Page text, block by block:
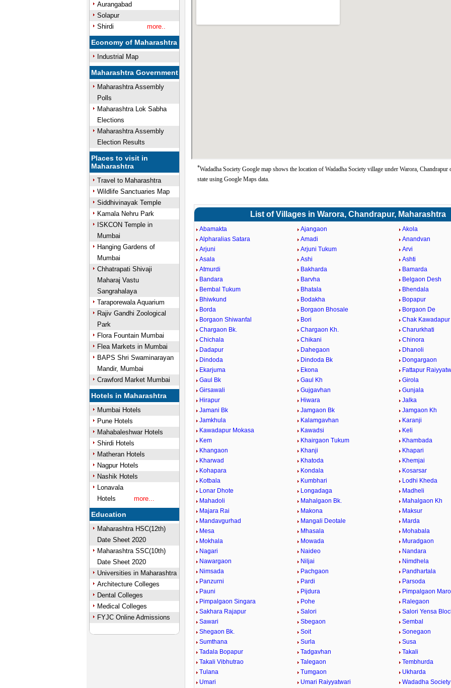
Aurangabad
Solapur
Shirdi
more..
Economy of Maharashtra
Industrial Map
Maharashtra Government
Maharashtra Assembly
Polls
Maharashtra Lok Sabha
Elections
Maharashtra Assembly
Election Results
Places to visit in
Maharashtra
Travel to Maharashtra
Wildlife Sanctuaries Map
Siddhivinayak Temple
Kamala Nehru Park
ISKCON Temple in
Mumbai
Hanging Gardens of
Mumbai
Chhatrapati Shivaji
Maharaj Vastu
Sangrahalaya
Taraporewala Aquarium
Rajiv Gandhi Zoological
Park
Flora Fountain Mumbai
Flea Markets in Mumbai
BAPS Shri Swaminarayan
Mandir, Mumbai
Crawford Market Mumbai
Hotels in Maharashtra
Mumbai Hotels
Pune Hotels
Mahabaleshwar Hotels
Shirdi Hotels
Matheran Hotels
Nagpur Hotels
Nashik Hotels
Lonavala
Hotels
more...
Education
Maharashtra HSC(12th)
Date Sheet 2020
Maharashtra SSC(10th)
Date Sheet 2020
Universities in Maharashtra
Architecture Colleges
Dental Colleges
Medical Colleges
FYJC Online Admissions
*Wadadha Society Google map shows the location of Wadadha Society village under Warora, Chandrapur
state using Google Maps data.
List of Villages in Warora, Chandrapur, Maharashtra
Abamakta Ajangaon
Akola
Alpharalias Satara
Amadi
Anandvan
Arjuni
Arjuni Tukum
Arvi
Asala
Ashi
Ashti
Atmurdi
Bakharda
Bamarda
Bandara
Barvha
Belgaon Desh
Bembal Tukum
Bhatala
Bhendala
Bhiwkund
Bodakha
Bopapur
Borda
Borgaon Bhosale
Borgaon De
Borgaon Shiwanfal
Bori
Chak Kawadapur
Chargaon Bk.
Chargaon Kh.
Charurkhati
Chichala
Chikani
Chinora
Dadapur
Dahegaon
Dhanoli
Dindoda
Dindoda Bk
Dongargaon
Ekarjuma
Ekona
Fattapur
Gaul Bk
Gaul Kh
Girola
Girsawali
Gujgavhan
Gunjala
Hirapur
Hiwara
Jalka
Jamani Bk
Jamgaon Bk
Jamgaon Kh
Jamkhula
Kalamgavhan
Karanji
Kawadapur Mokasa
Kawadsi
Keli
Kem
Khairgaon Tukum
Khambada
Khangaon
Khanji
Khapari
Kharwad
Khatoda
Khemjai
Kohapara
Kondala
Kosarsar
Kotbala
Kumbhari
Lodhi Kheda
Lonar Dhote
Longadaga
Madheli
Mahadoli
Mahalgaon Bk.
Mahalgaon Kh
Majara Rai
Makona
Maksur
Mandavgurhad
Mangali Deotale
Marda
Mesa
Mhasala
Mohabala
Mokhala
Mowada
Muradgaon
Nagari
Naideo
Nandara
Nawargaon
Niljai
Nimdhela
Nimsada
Pachgaon
Pandhartala
Panzurni
Pardi
Parsoda
Pauni
Pijdura
Pimpalgaon
Pimpalgaon Singara
Pohe
Ralegaon
Sakhara Rajapur
Salori
Salori Yensa
Sawari
Sbegaon
Sembal
Shegaon Bk.
Soit
Sonegaon
Sumthana
Surla
Susa
Tadala Bopapur
Tadgavhan
Takali
Takali Vibhutrao
Talegaon
Tembhurda
Tulana
Tumgaon
Ukharda
Umari
Umari Raiyyatwari
Wadadha Society